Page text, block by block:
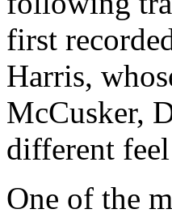
first
Harris,
McCusker,
different
One of the